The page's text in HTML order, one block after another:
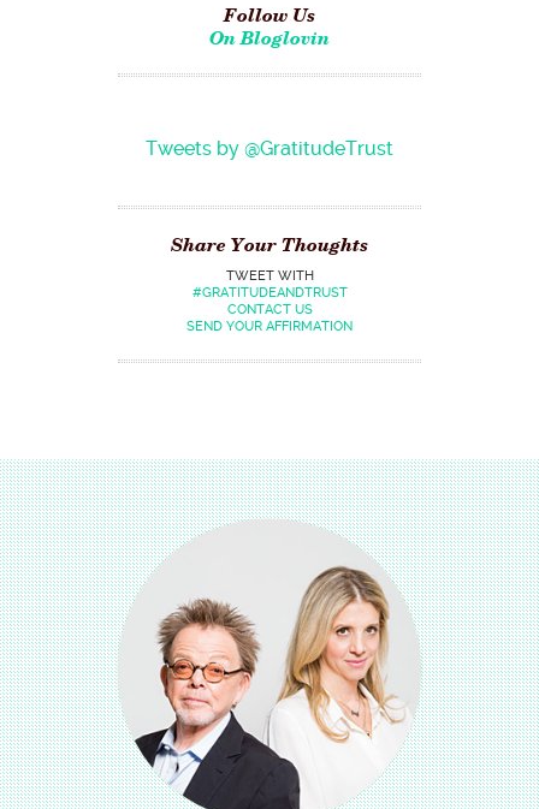
Follow Us
On Bloglovin
Tweets by @GratitudeTrust
Share Your Thoughts
TWEET WITH
#GRATITUDEANDTRUST
CONTACT US
SEND YOUR AFFIRMATION